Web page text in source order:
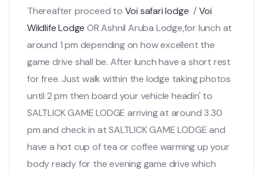
Thereafter proceed to Voi safari lodge /Voi
Wildlife Lodge OR Ashnil Aruba Lodge,for lunch at
around 1 pm depending on how excellent the
game drive shall be. After lunch have a short rest
for free. Just walk within the lodge taking photos
until 2 pm then board your vehicle headin' to
SALTLICK GAME LODGE arriving at around 3.30
pm and check in at SALTLICK GAME LODGE and
have a hot cup of tea or coffee warming up your
body ready for the evening game drive which